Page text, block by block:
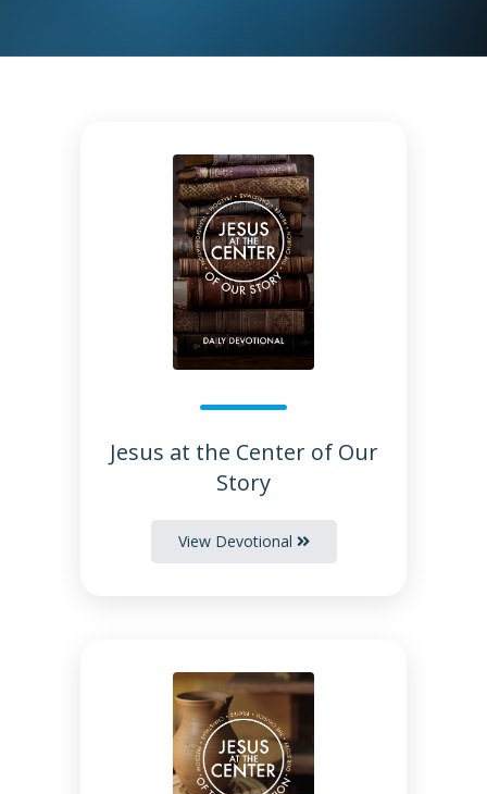
Jesus at the Center of Our
Story
View Devotional